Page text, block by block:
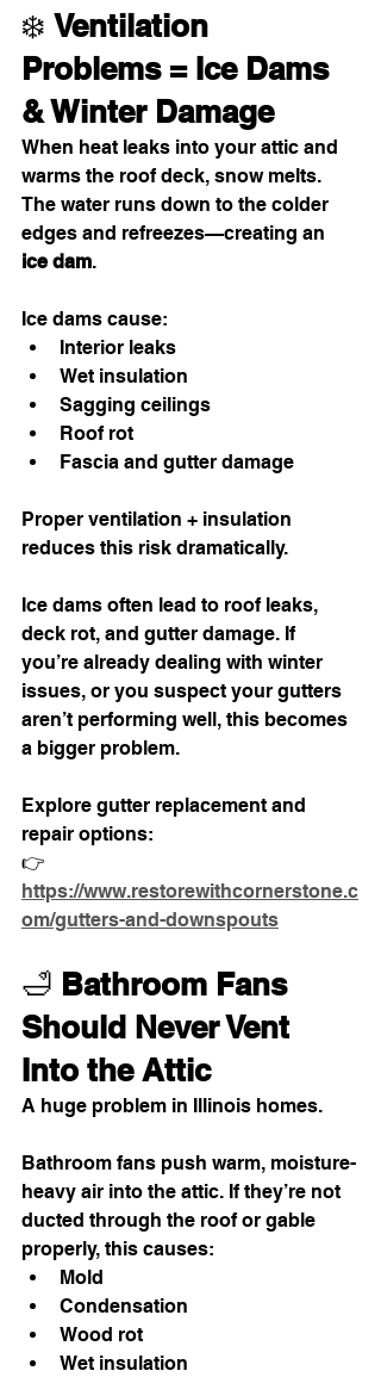
❄️ Ventilation
Problems = Ice Dams
& Winter Damage
When heat leaks into your attic and
warms the roof deck, snow melts.
The water runs down to the colder
edges and refreezes—creating an
ice dam.
Ice dams cause:
Interior leaks
Wet insulation
Sagging ceilings
Roof rot
Fascia and gutter damage
Proper ventilation + insulation
reduces this risk dramatically.
Ice dams often lead to roof leaks,
deck rot, and gutter damage. If
you’re already dealing with winter
issues, or you suspect your gutters
aren’t performing well, this becomes
a bigger problem.
Explore gutter replacement and
repair options:
👉
https://www.restorewithcornerstone.c
om/gutters-and-downspouts
🛁 Bathroom Fans
Should Never Vent
Into the Attic
A huge problem in Illinois homes.
Bathroom fans push warm, moisture-
heavy air into the attic. If they’re not
ducted through the roof or gable
properly, this causes:
Mold
Condensation
Wood rot
Wet insulation